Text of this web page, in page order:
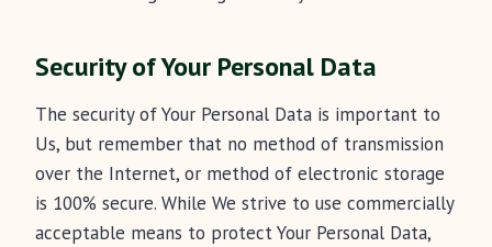
Security of Your Personal Data
The security of Your Personal Data is important to
Us, but remember that no method of transmission
over the Internet, or method of electronic storage
is 100% secure. While We strive to use commercially
acceptable means to protect Your Personal Data,